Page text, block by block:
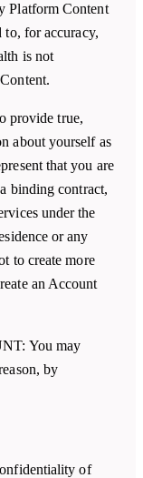
Platform Content
for accuracy,
is not
provide true,
about yourself as
that you are
binding contract,
under the
or any
to create more
an Account
You may
by
of